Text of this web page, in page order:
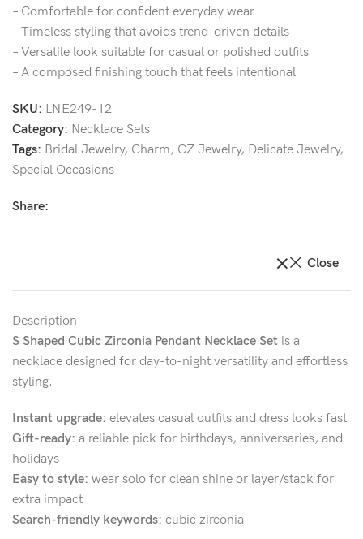
– Comfortable for confident everyday wear
– Timeless styling that avoids trend-driven details
– Versatile look suitable for casual or polished outfits
– A composed finishing touch that feels intentional
SKU: LNE249-12
Category: Necklace Sets
Tags: Bridal Jewelry, Charm, CZ Jewelry, Delicate Jewelry,
Special Occasions
Share:
Close
Description
S Shaped Cubic Zirconia Pendant Necklace Set is a
necklace designed for day-to-night versatility and effortless
styling.
Instant upgrade: elevates casual outfits and dress looks fast
Gift-ready: a reliable pick for birthdays, anniversaries, and
holidays
Easy to style: wear solo for clean shine or layer/stack for
extra impact
Search-friendly keywords: cubic zirconia.